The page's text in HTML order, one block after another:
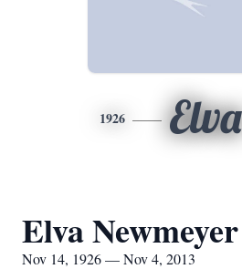
1926 Elva
Elva Newmeyer
Nov 14, 1926 — Nov 4, 2013